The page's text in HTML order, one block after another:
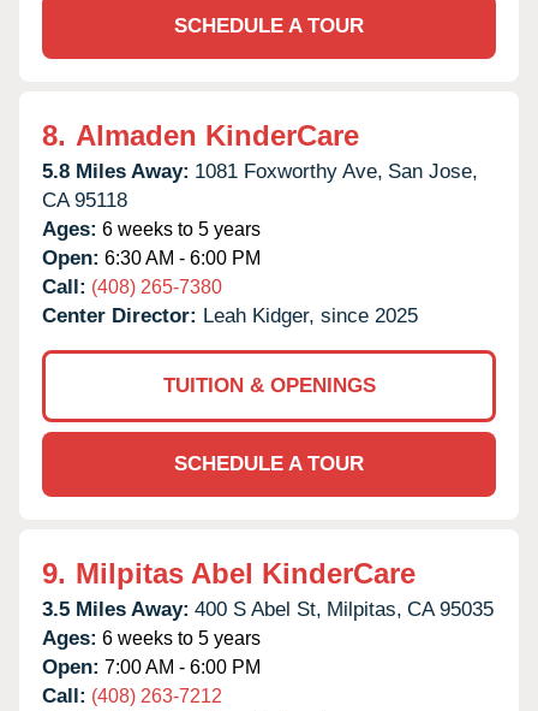
SCHEDULE A TOUR
8. Almaden KinderCare
5.8 Miles Away: 1081 Foxworthy Ave, San Jose,
CA 95118
Ages: 6 weeks to 5 years
Open: 6:30 AM - 6:00 PM
Call: (408) 265-7380
Center Director: Leah Kidger, since 2025
TUITION & OPENINGS
SCHEDULE A TOUR
9. Milpitas Abel KinderCare
3.5 Miles Away: 400 S Abel St, Milpitas, CA 95035
Ages: 6 weeks to 5 years
Open: 7:00 AM - 6:00 PM
Call: (408) 263-7212